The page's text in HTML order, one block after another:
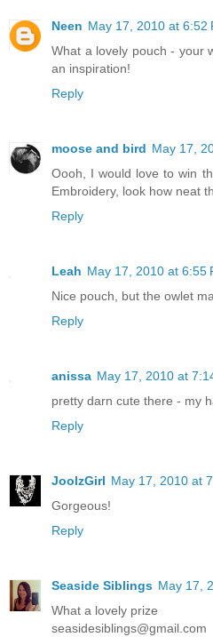
Neen May 17, 2010 at 6:52
What a lovely pouch - your
an inspiration!
Reply
moose and bird May 17,
Oooh, I would love to win
Embroidery, look how neat
Reply
Leah May 17, 2010 at 6:55
Nice pouch, but the owlet
Reply
anissa May 17, 2010 at
pretty darn cute there - my
Reply
JoolzGirl May 17, 2010 at
Gorgeous!
Reply
Seaside Siblings May 17,
What a lovely prize
seasidesiblings@gmail.com